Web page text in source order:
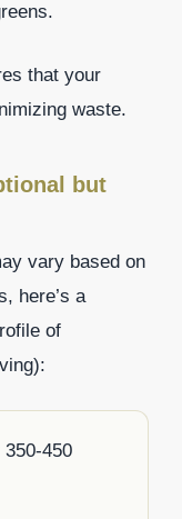
that your
waste.
but
vary based on
here’s a
of
450